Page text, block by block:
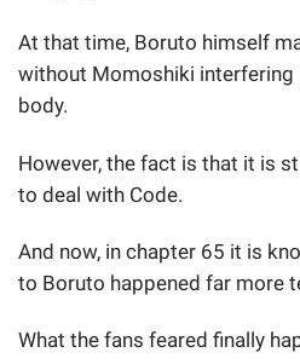
At that time, Boruto himself
without Momoshiki interfering
body.
However, the fact is that it is
to deal with Code.
And now, in chapter 65 it is
to Boruto happened far more
What the fans feared finally